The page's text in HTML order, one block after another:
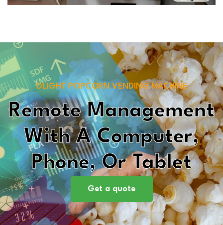
DLIGHT POPCORN VENDING MACHINE
Remote Management
With A Computer,
Phone, Or Tablet
Get a quote